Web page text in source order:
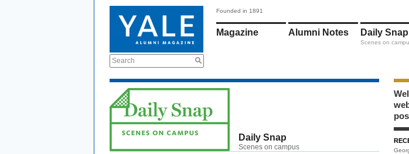
Search
Founded in 1891
Magazine Alumni Notes Daily Snap
Scenes on
Daily Snap
Scenes on campus